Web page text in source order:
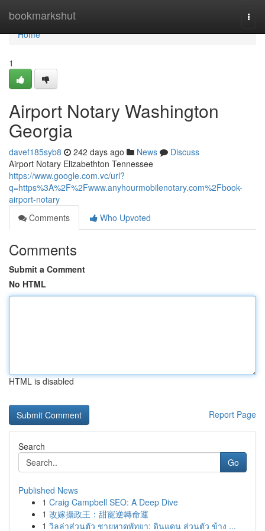
bookmarkshut
Home
Home
1
Airport Notary Washington
Georgia
davef185syb8 242 days ago News
Discuss
Airport Notary Elizabethton Tennessee
https://www.google.com.vc/url?
q=https%3A%2F%2Fwww.anyhourmobilenotary.com%2Fbook-
airport-notary
Comments
Who Upvoted
Comments
Submit a Comment
No HTML
HTML is disabled
Report Page
Search
Go
Published News
1 Craig Campbell SEO: A Deep Dive
1 改嫁攝政王：甜寵逆轉命運
1 วิลล่าส่วนตัว ชายหาดพัทยา: ดินแดน ส่วนตัว ข้าง ...